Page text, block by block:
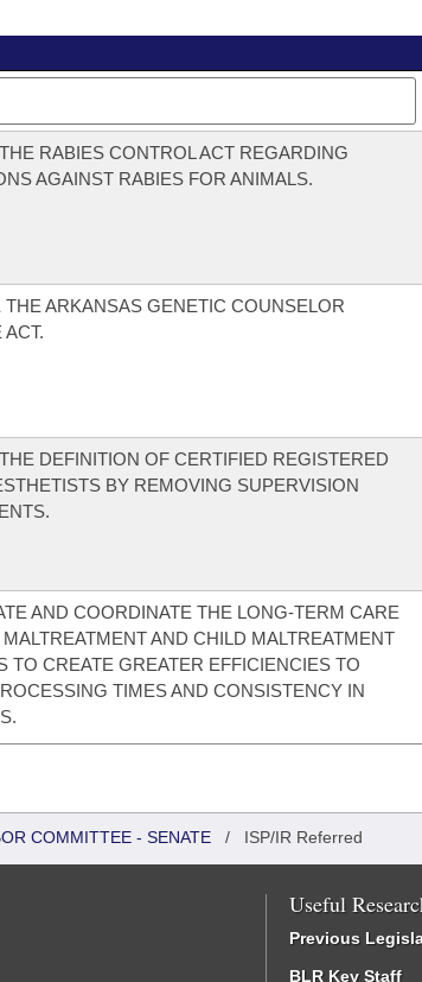
RABIES CONTROL ACT REGARDING
AGAINST RABIES FOR ANIMALS.
THE ARKANSAS GENETIC COUNSELOR
ACT.
DEFINITION OF CERTIFIED REGISTERED
BY REMOVING SUPERVISION
AND COORDINATE THE LONG-TERM CARE
AND CHILD MALTREATMENT
TO CREATE GREATER EFFICIENCIES TO
TIMES AND CONSISTENCY IN
COMMITTEE - SENATE / ISP/IR Referred
Useful
Previous
BLR Key Staff